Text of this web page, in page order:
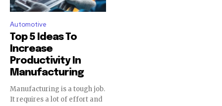
Automotive
Top 5 Ideas To
Increase
Productivity In
Manufacturing
Manufacturing is a tough job.
It requires a lot of effort and